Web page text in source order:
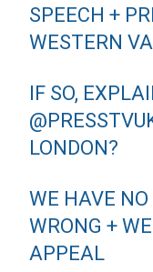
SPEECH +
WESTERN
IF SO,
LONDON?
WE HAVE
WRONG +
APPEAL